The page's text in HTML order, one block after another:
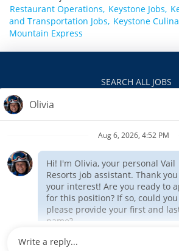
Restaurant Operations, Keystone Jobs,
and Transportation Jobs, Keystone
Mountain Express
SEARCH ALL JOBS
PRIVACY POLICY
INTERNAL